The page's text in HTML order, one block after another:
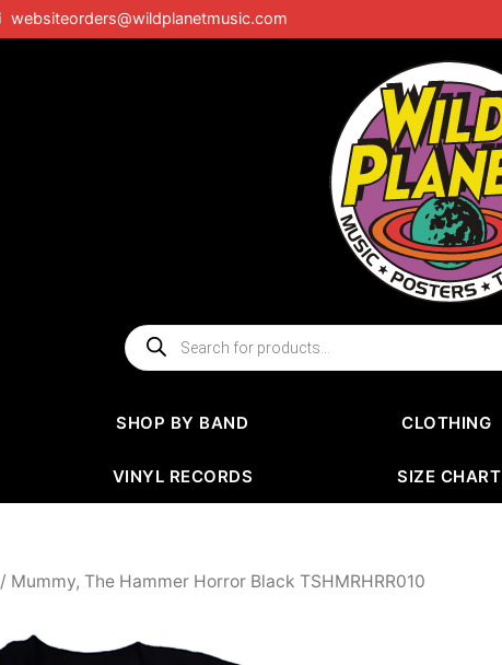
websiteorders@wildplanetmusic.com
Products
search
SHOP BY BAND CLOTHING
VINYL RECORDS SIZE CHART
/ Mummy, The Hammer Horror Black TSHMRHRR010